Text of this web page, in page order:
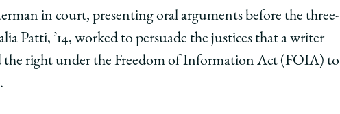
in court, presenting oral arguments before the three-
Patti, ’14, worked to persuade the justices that a writer
the right under the Freedom of Information Act (FOIA) to